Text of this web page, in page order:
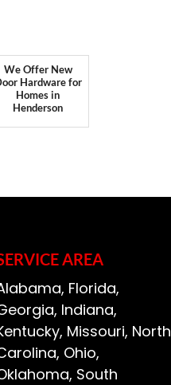
We Offer New
Hardware for
Homes in
Henderson
AREA
Florida,
Indiana,
Missouri, North
Ohio,
South